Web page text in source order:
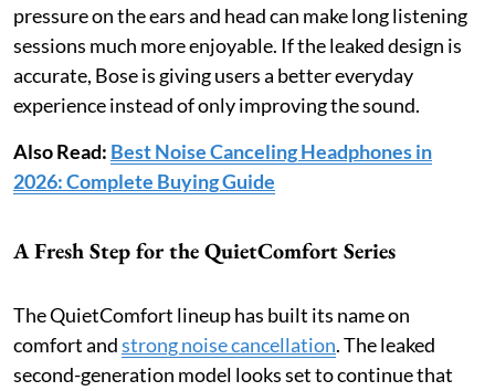
pressure on the ears and head can make long listening
sessions much more enjoyable. If the leaked design is
accurate, Bose is giving users a better everyday
experience instead of only improving the sound.
Also Read: Best Noise Canceling Headphones in
2026: Complete Buying Guide
A Fresh Step for the QuietComfort Series
The QuietComfort lineup has built its name on
comfort andstrong noise cancellation. The leaked
second-generation model looks set to continue that